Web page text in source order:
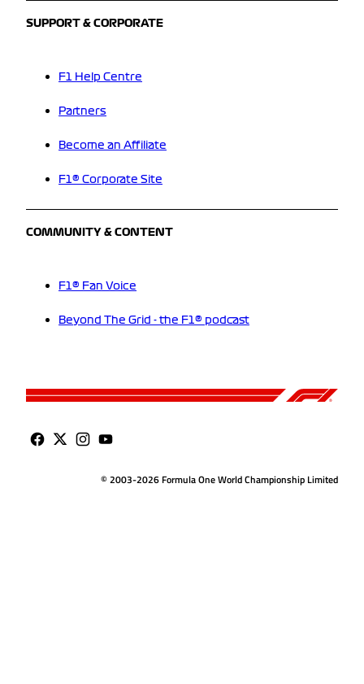
SUPPORT & CORPORATE
F1 Help Centre
Partners
Become an Affiliate
F1® Corporate Site
COMMUNITY & CONTENT
F1® Fan Voice
Beyond The Grid - the F1® podcast
© 2003-2026 Formula One World Championship Limited